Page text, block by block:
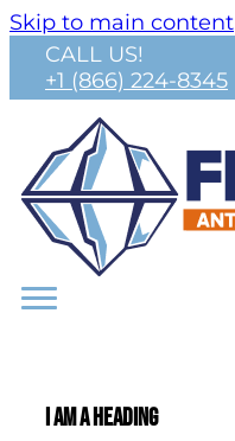
Skip to main content
CALL US!
+1 (866) 224-8345
I am a heading